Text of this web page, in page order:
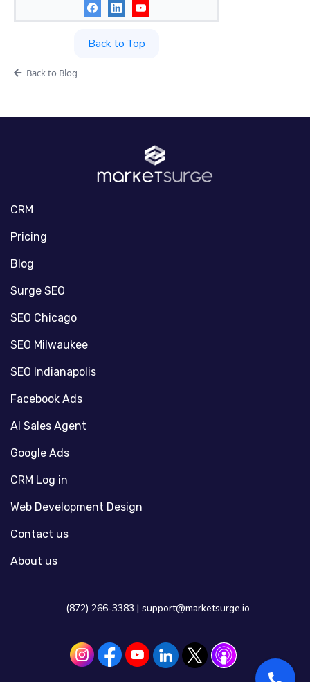
Back to Top
Back to Blog
CRM
Pricing
Blog
Surge SEO
SEO Chicago
SEO Milwaukee
SEO Indianapolis
Facebook Ads
AI Sales Agent
Google Ads
CRM Log in
Web Development Design
Contact us
About us
(872) 266-3383 | support@marketsurge.io